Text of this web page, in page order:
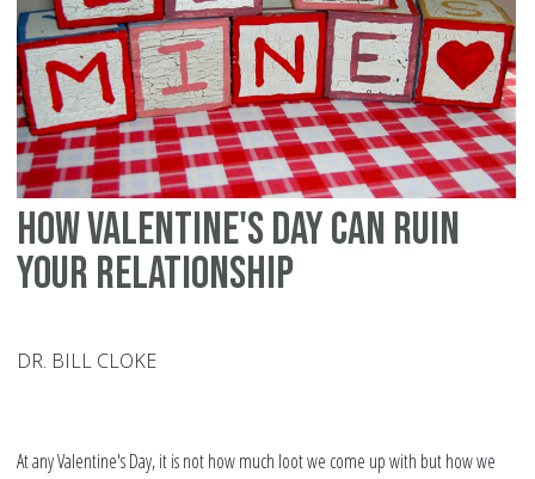
How Valentine's Day can ruin
your relationship
DR. BILL CLOKE
At any Valentine's Day, it is not how much loot we come up with but how we